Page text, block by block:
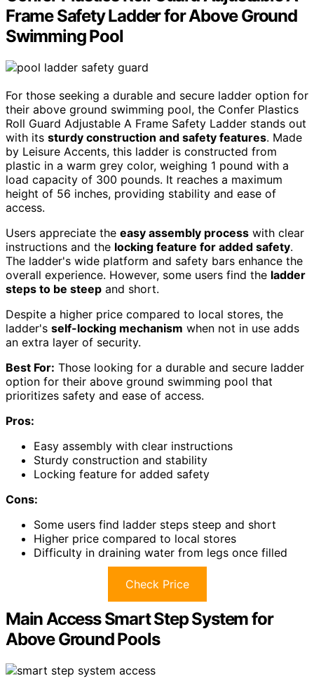
Frame Safety Ladder for Above Ground
Swimming Pool
For those seeking a durable and secure ladder option for
their above ground swimming pool, the Confer Plastics
Roll Guard Adjustable A Frame Safety Ladder stands out
with its sturdy construction and safety features. Made
by Leisure Accents, this ladder is constructed from
plastic in a warm grey color, weighing 1 pound with a
load capacity of 300 pounds. It reaches a maximum
height of 56 inches, providing stability and ease of
access.
Users appreciate the easy assembly process with clear
instructions and the locking feature for added safety.
The ladder's wide platform and safety bars enhance the
overall experience. However, some users find the ladder
steps to be steep and short.
Despite a higher price compared to local stores, the
ladder's self-locking mechanism when not in use adds
an extra layer of security.
Best For: Those looking for a durable and secure ladder
option for their above ground swimming pool that
prioritizes safety and ease of access.
Pros:
Easy assembly with clear instructions
Sturdy construction and stability
Locking feature for added safety
Cons:
Some users find ladder steps steep and short
Higher price compared to local stores
Difficulty in draining water from legs once filled
Check Price
Main Access Smart Step System for
Above Ground Pools